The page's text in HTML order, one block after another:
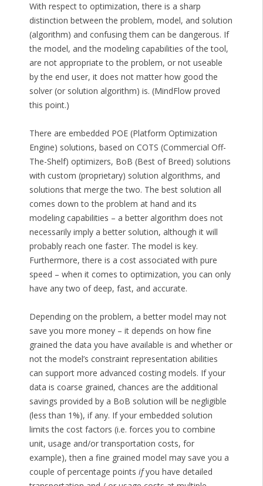
With respect to optimization, there is a sharp
distinction between the problem, model, and solution
(algorithm) and confusing them can be dangerous. If
the model, and the modeling capabilities of the tool,
are not appropriate to the problem, or not useable
by the end user, it does not matter how good the
solver (or solution algorithm) is. (MindFlow proved
this point.)
There are embedded POE (Platform Optimization
Engine) solutions, based on COTS (Commercial Off-
The-Shelf) optimizers, BoB (Best of Breed) solutions
with custom (proprietary) solution algorithms, and
solutions that merge the two. The best solution all
comes down to the problem at hand and its
modeling capabilities – a better algorithm does not
necessarily imply a better solution, although it will
probably reach one faster. The model is key.
Furthermore, there is a cost associated with pure
speed – when it comes to optimization, you can only
have any two of deep, fast, and accurate.
Depending on the problem, a better model may not
save you more money – it depends on how fine
grained the data you have available is and whether or
not the model’s constraint representation abilities
can support more advanced costing models. If your
data is coarse grained, chances are the additional
savings provided by a BoB solution will be negligible
(less than 1%), if any. If your embedded solution
limits the cost factors (i.e. forces you to combine
unit, usage and/or transportation costs, for
example), then a fine grained model may save you a
couple of percentage points ifyou have detailed